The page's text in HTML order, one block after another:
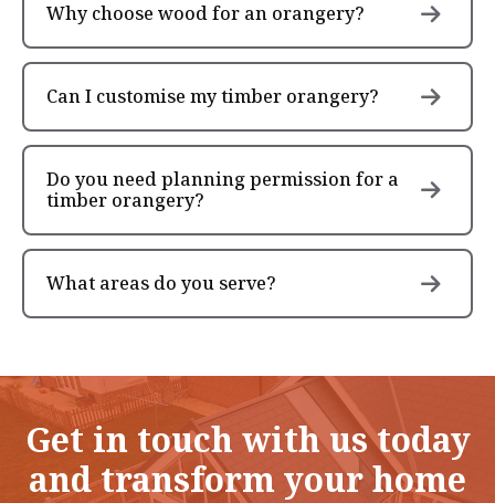
Why choose wood for an orangery?
Can I customise my timber orangery?
Do you need planning permission for a
timber orangery?
What areas do you serve?
Get in touch with us today
and transform your home